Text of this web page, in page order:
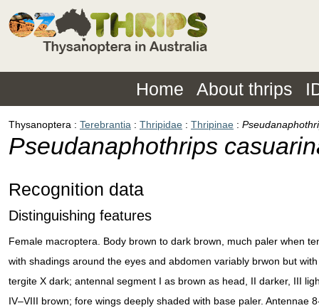
Home About thrips
Thysanoptera Terebrantia Thripidae Thripinae
Pseudanaphothrips
Recognition data
Distinguishing features
Female macroptera. Body brown to dark brown, much paler when
with shadings around the eyes and abdomen variably brwon but
tergite X dark; antennal segment I as brown as head, II darker, III
IV–VIII brown; fore wings deeply shaded with base paler. Antennae